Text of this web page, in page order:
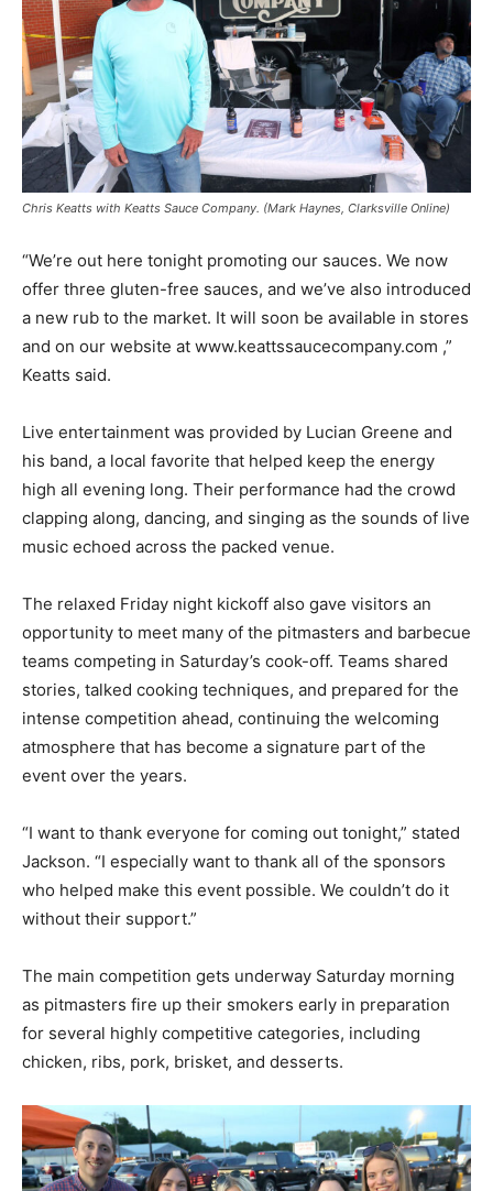
Chris Keatts with Keatts Sauce Company. (Mark Haynes, Clarksville Online)
“We’re out here tonight promoting our sauces. We now
offer three gluten-free sauces, and we’ve also introduced
a new rub to the market. It will soon be available in stores
and on our website at www.keattssaucecompany.com ,”
Keatts said.
Live entertainment was provided by Lucian Greene and
his band, a local favorite that helped keep the energy
high all evening long. Their performance had the crowd
clapping along, dancing, and singing as the sounds of live
music echoed across the packed venue.
The relaxed Friday night kickoff also gave visitors an
opportunity to meet many of the pitmasters and barbecue
teams competing in Saturday’s cook-off. Teams shared
stories, talked cooking techniques, and prepared for the
intense competition ahead, continuing the welcoming
atmosphere that has become a signature part of the
event over the years.
“I want to thank everyone for coming out tonight,” stated
Jackson. “I especially want to thank all of the sponsors
who helped make this event possible. We couldn’t do it
without their support.”
The main competition gets underway Saturday morning
as pitmasters fire up their smokers early in preparation
for several highly competitive categories, including
chicken, ribs, pork, brisket, and desserts.